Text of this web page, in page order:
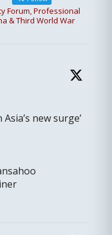
Forum, Professional
& Third World War
new surge’